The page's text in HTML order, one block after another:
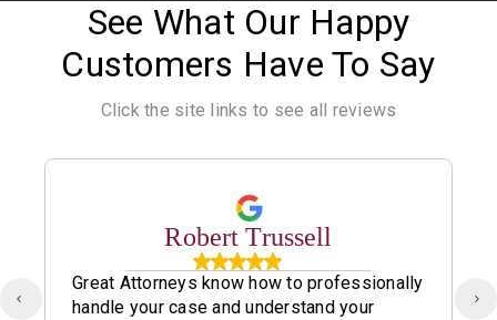
See What Our Happy
Customers Have To Say
Click the site links to see all reviews
Robert Trussell
Great Attorneys know how to professionally
handle your case and understand your